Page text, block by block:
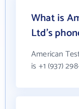
What is
Ltd's
American
is +1 (937)